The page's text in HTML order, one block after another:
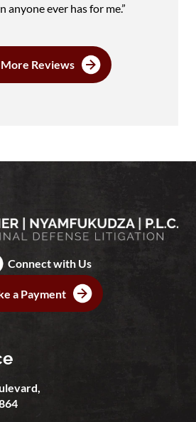
anyone ever has for me.”
More Reviews
Connect with Us
a Payment